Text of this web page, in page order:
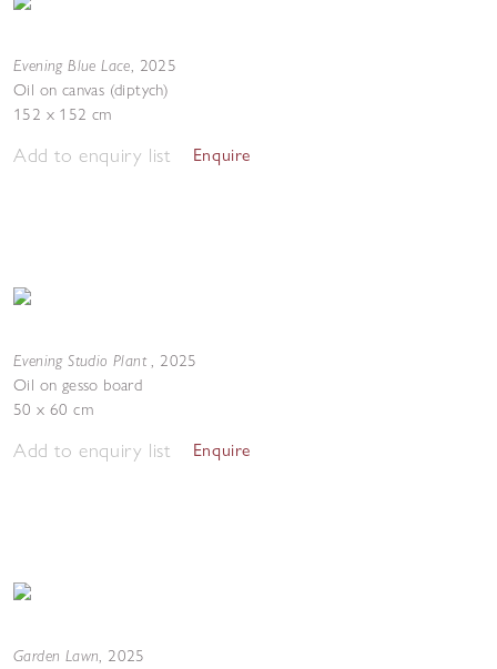
Evening Blue Lace, 2025
Oil on canvas (diptych)
152 x 152 cm
Add to enquiry list Enquire
Evening Studio Plant, 2025
Oil on gesso board
50 x 60 cm
Add to enquiry list Enquire
Garden Lawn, 2025